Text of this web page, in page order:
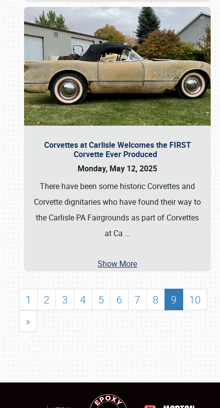
Corvettes at Carlisle Welcomes the FIRST
Corvette Ever Produced
Monday, May 12, 2025
There have been some historic Corvettes and
Corvette dignitaries who have found their way to
the Carlisle PA Fairgrounds as part of Corvettes
at Ca …
Show More
1 2 3 4 5 6 7 8 9
10
»